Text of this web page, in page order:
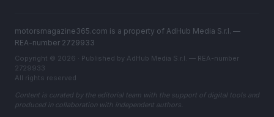
motorsmagazine365.com is a property of AdHub Media S.r.l. —
REA-number 2729933
Copyright © 2026 · Published by AdHub Media S.r.l. — REA-number
2729933
All rights reserved
Content is curated by the editorial team with the support of digital tools and
produced in collaboration with independent authors.